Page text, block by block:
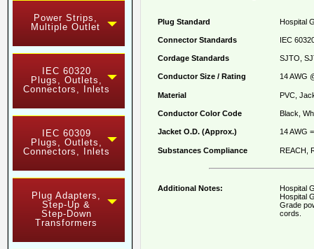
Power Strips,
Multiple Outlet
IEC 60320
Plugs, Outlets,
Connectors, Inlets
IEC 60309
Plugs, Outlets,
Connectors, Inlets
Plug Adapters,
Step-Up &
Step-Down
Transformers
Plug Standard Hospital
Connector Standards IEC
Cordage Standards SJTO,
Conductor Size / Rating 14 AWG
Material PVC,
Conductor Color Code Black,
Jacket O.D. (Approx.) 14 AWG
Substances Compliance REACH,
Additional Notes:
Hospital
Hospital
Grade
cords.